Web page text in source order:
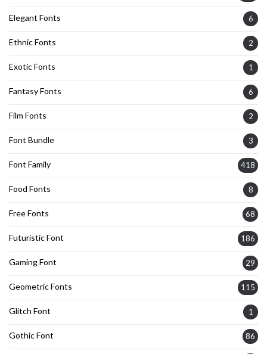
Elegant Fonts 6
Ethnic Fonts 2
Exotic Fonts 1
Fantasy Fonts 6
Film Fonts 2
Font Bundle 3
Font Family 418
Food Fonts 8
Free Fonts 68
Futuristic Font 186
Gaming Font 29
Geometric Fonts 115
Glitch Font 1
Gothic Font 86